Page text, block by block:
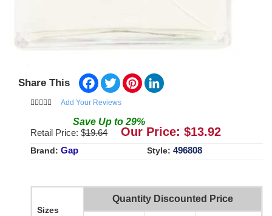
Share This Facebook
TwitterPinterest
Add Your Reviews
Save Up to 29%
Retail Price: $19.64 Our Price: $13.92
Brand: Gap Style: 496808
Sizes
Quantity Discounted Price